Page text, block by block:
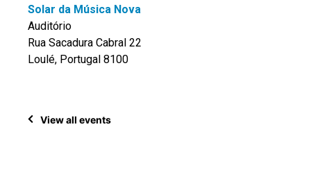
Solar da Música Nova
Auditório
Rua Sacadura Cabral 22
Loulé, Portugal 8100
View all events